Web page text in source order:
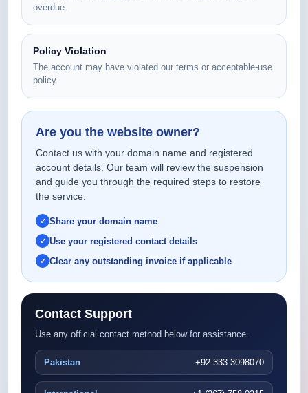
overdue.
Policy Violation
The account may have violated our terms or acceptable-use
policy.
Are you the website owner?
Contact us with your domain name and registered
account details. Our team will review the suspension
and guide you through the required steps to restore
the service.
Share your domain name
Use your registered contact details
Clear any outstanding invoice if applicable
Contact Support
Use any official contact method below for assistance.
Pakistan +92 333 3098070